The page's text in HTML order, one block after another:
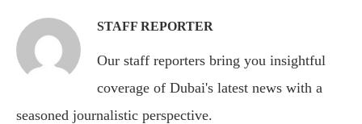
STAFF REPORTER
Our staff reporters bring you insightful
coverage of Dubai's latest news with a
seasoned journalistic perspective.